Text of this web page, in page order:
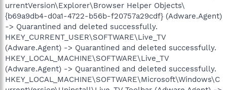
urrentVersion\Explorer\Browser Helper Objects\
{b69a9db4-d0a1-4722-b56b-f20757a29cdf} (Adware.Agent)
-> Quarantined and deleted successfully.
HKEY_CURRENT_USER\SOFTWARE\Live_TV
(Adware.Agent) -> Quarantined and deleted successfully.
HKEY_LOCAL_MACHINE\SOFTWARE\Live_TV
(Adware.Agent) -> Quarantined and deleted successfully.
HKEY_LOCAL_MACHINE\SOFTWARE\Microsoft\Windows\C